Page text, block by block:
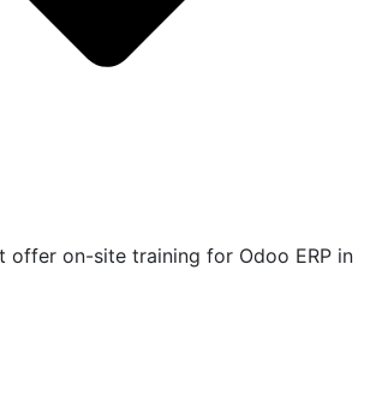
offer on-site training for Odoo ERP in